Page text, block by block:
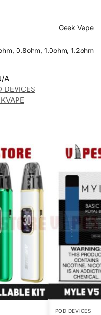
Geek Vape
0.8ohm, 1.0ohm, 1.2ohm
A
DEVICES
POD DEVICES